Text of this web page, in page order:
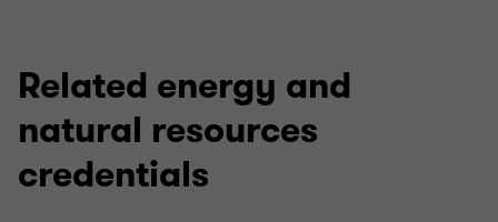
Related energy and
natural resources
credentials